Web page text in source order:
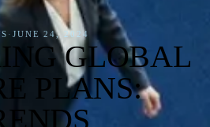
· JUNE 24, 2024
GLOBAL
PLANS: